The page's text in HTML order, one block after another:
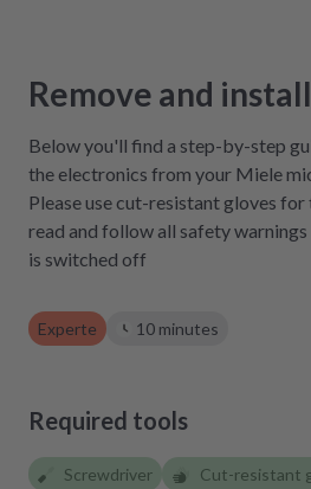
Remove and
Below you'll find a step-by-step
the electronics from your Miele
Please use cut-resistant gloves for
read and follow all safety
is switched off
Experte 10 minutes
Required tools
Screwdriver Cut-resistant